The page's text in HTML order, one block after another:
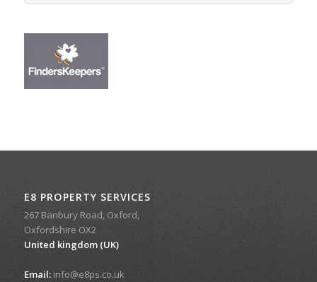
E8 PROPERTY SERVICES
267 Banbury Road, Oxford,
Oxfordshire OX2
United kingdom (UK)
Email:info@e8ps.co.uk